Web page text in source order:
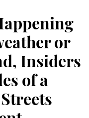
or
Insiders
of a